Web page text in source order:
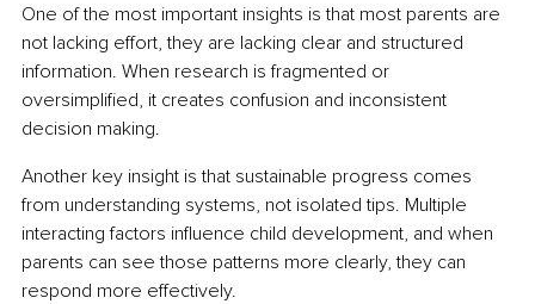
One of the most important insights is that most parents are
not lacking effort, they are lacking clear and structured
information. When research is fragmented or
oversimplified, it creates confusion and inconsistent
decision making.
Another key insight is that sustainable progress comes
from understanding systems, not isolated tips. Multiple
interacting factors influence child development, and when
parents can see those patterns more clearly, they can
respond more effectively.